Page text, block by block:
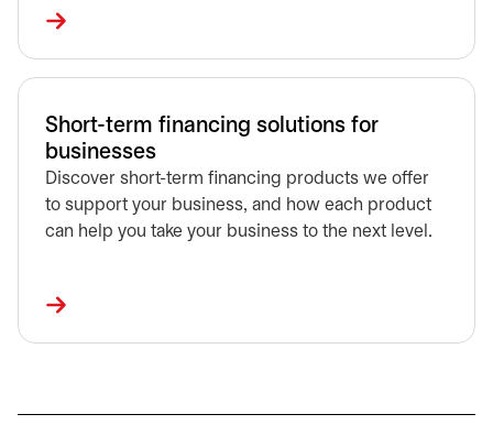
Short-term financing solutions for
businesses
Discover short-term financing products we offer
to support your business, and how each product
can help you take your business to the next level.